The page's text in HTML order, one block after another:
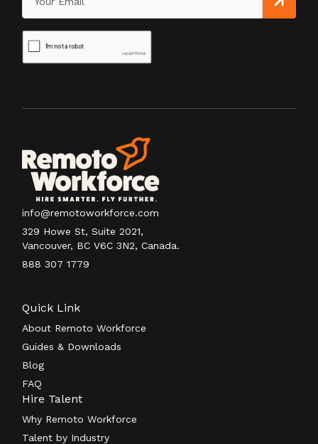
info@remotoworkforce.com
329 Howe St, Suite 2021,
Vancouver, BC V6C 3N2, Canada.
888 307 1779
Quick Link
About Remoto Workforce
Guides & Downloads
Blog
FAQ
Hire Talent
Why Remoto Workforce
Talent by Industry